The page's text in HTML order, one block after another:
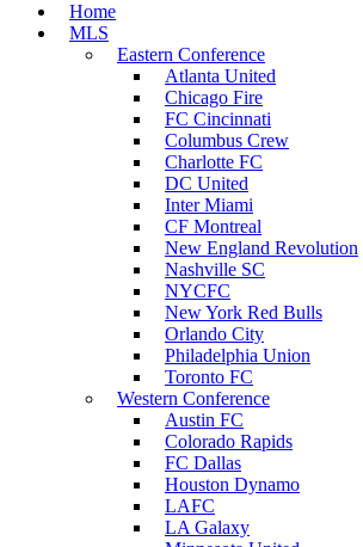
Home
MLS
Eastern Conference
Atlanta United
Chicago Fire
FC Cincinnati
Columbus Crew
Charlotte FC
DC United
Inter Miami
CF Montreal
New England Revolution
Nashville SC
NYCFC
New York Red Bulls
Orlando City
Philadelphia Union
Toronto FC
Western Conference
Austin FC
Colorado Rapids
FC Dallas
Houston Dynamo
LAFC
LA Galaxy